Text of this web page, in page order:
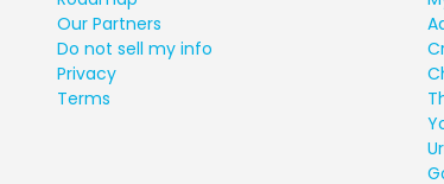
Our Partners
Do not sell my info
Privacy
Terms